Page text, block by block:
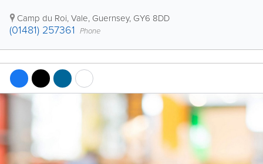
Camp du Roi,Vale, Guernsey, GY6 8DD
(01481) 257361 Phone